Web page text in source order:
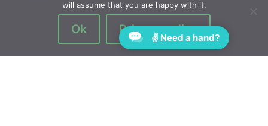
will assume that you are happy with it.
Ok Privacy policy
✌ Need a hand?